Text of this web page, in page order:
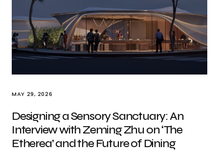
MAY 29, 2026
Designing a Sensory Sanctuary: An
Interview with Zeming Zhu on ‘The
Etherea’ and the Future of Dining